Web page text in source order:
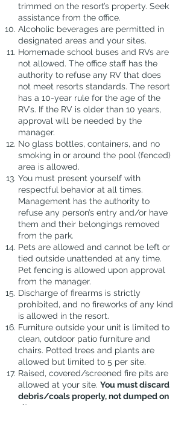
trimmed on the resort’s property. Seek
assistance from the office.
Alcoholic beverages are permitted in
designated areas and your sites.
Homemade school buses and RVs are
not allowed. The office staff has the
authority to refuse any RV that does
not meet resorts standards. The resort
has a 10-year rule for the age of the
RV’s. If the RV is older than 10 years,
approval will be needed by the
manager.
No glass bottles, containers, and no
smoking in or around the pool (fenced)
area is allowed.
You must present yourself with
respectful behavior at all times.
Management has the authority to
refuse any person’s entry and/or have
them and their belongings removed
from the park.
Pets are allowed and cannot be left or
tied outside unattended at any time.
Pet fencing is allowed upon approval
from the manager.
Discharge of firearms is strictly
prohibited, and no fireworks of any kind
is allowed in the resort.
Furniture outside your unit is limited to
clean, outdoor patio furniture and
chairs. Potted trees and plants are
allowed but limited to 5 per site.
Raised, covered/screened fire pits are
allowed at your site. You must discard
debris/coals properly, not dumped on
sites.